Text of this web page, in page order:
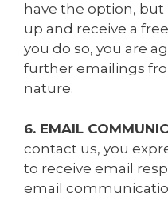
have the option,
up and receive a
you do so, you are
further emailings
nature.
6. EMAIL
contact us, you
to receive email
email